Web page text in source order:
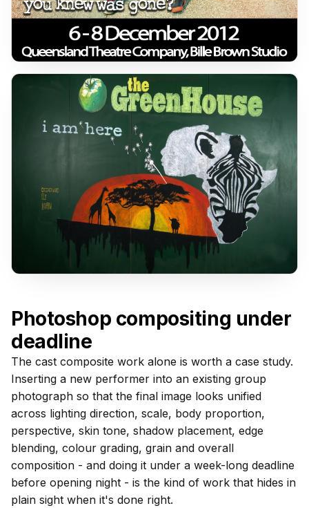
Photoshop compositing under
deadline
The cast composite work alone is worth a case study.
Inserting a new performer into an existing group
photograph so that the final image looks unified
across lighting direction, scale, body proportion,
perspective, skin tone, shadow placement, edge
blending, colour grading, grain and overall
composition - and doing it under a week-long deadline
before opening night - is the kind of work that hides in
plain sight when it's done right.